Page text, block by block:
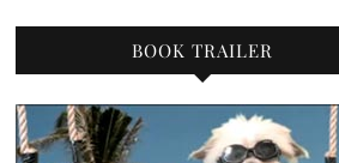
BOOK TRAILER